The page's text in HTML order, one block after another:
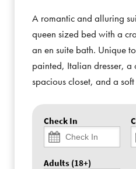
A romantic and alluring
queen sized bed with a
an en suite bath. Unique
painted, Italian dresser, a
spacious closet, and a
Check In
Adults (18+)